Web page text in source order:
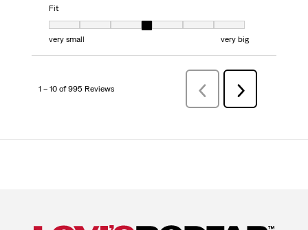
Fit
Fit, 4 out of 7, where 1 equals to very small and 7 equals to very big
very small
very big
1 – 10 of 995 Reviews PreviousReviews
Next
Reviews